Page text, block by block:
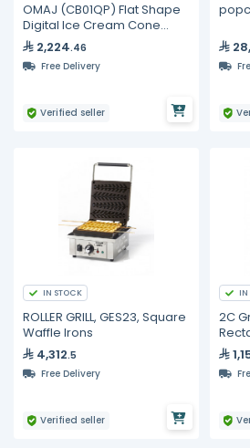
OMAJ (CB01QP) Flat Shape
Digital Ice Cream Cone
Maker
2,224.46
Free Delivery
Verified seller
IN STOCK
ROLLER GRILL, GES23, Square
Waffle Irons
4,312.5
Free Delivery
Verified seller
IN
2C